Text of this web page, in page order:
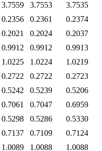
3.7559 3.7553 3.7535
0.2356 0.2361 0.2374
0.2021 0.2024 0.2037
0.9912 0.9912 0.9913
1.0225 1.0224 1.0219
0.2722 0.2722 0.2723
0.5242 0.5239 0.5206
0.7061 0.7047 0.6959
0.5298 0.5286 0.5330
0.7137 0.7109 0.7124
1.0089 1.0088 1.0088